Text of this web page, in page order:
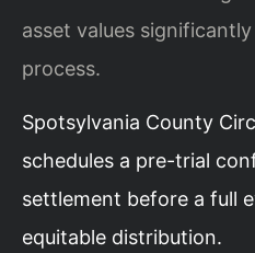
asset values
process.
Spotsylvania County
schedules a pre-trial
settlement before a full
equitable distribution.